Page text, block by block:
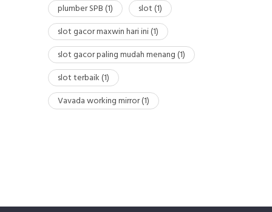
plumber SPB(1) slot(1)
slot gacor maxwin hari ini(1)
slot gacor paling mudah menang(1)
slot terbaik(1)
Vavada working mirror(1)